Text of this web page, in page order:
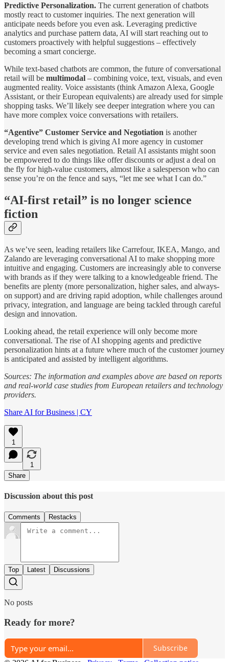
Predictive Personalization. The current generation of chatbots
mostly react to customer inquiries. The next generation will
anticipate needs before you even ask. Leveraging predictive
analytics and purchase pattern data, AI will start reaching out to
customers proactively with helpful suggestions – effectively
becoming a smart concierge.
While text-based chatbots are common, the future of conversational
retail will be multimodal – combining voice, text, visuals, and even
augmented reality. Voice assistants (think Amazon Alexa, Google
Assistant, or their European equivalents) are already used for simple
shopping tasks. We’ll likely see deeper integration where you can
have more complex voice conversations with retailers.
“Agentive” Customer Service and Negotiation is another
developing trend which is giving AI more agency in customer
service and even sales negotiation. Retail AI assistants might soon
be empowered to do things like offer discounts or adjust a deal on
the fly for high-value customers, almost like a salesperson who can
sense you’re on the fence and says, “let me see what I can do.”
“AI-first retail” is no longer science
fiction
As we’ve seen, leading retailers like Carrefour, IKEA, Mango, and
Zalando are leveraging conversational AI to make shopping more
intuitive and engaging. Customers are increasingly able to converse
with brands as if they were talking to a knowledgeable friend. The
benefits are plenty (more personalization, higher sales, and always-
on support) and are driving rapid adoption, while challenges around
privacy, integration, and language are being tackled through careful
design and innovation.
Looking ahead, the retail experience will only become more
conversational. The rise of AI shopping agents and predictive
personalization hints at a future where much of the customer journey
is anticipated and assisted by intelligent algorithms.
Sources: The information and examples above are based on reports
and real-world case studies from European retailers and technology
providers.
Share AI for Business | CY
1
1
Share
Discussion about this post
Comments Restacks
Top Latest Discussions
No posts
Ready for more?
Subscribe